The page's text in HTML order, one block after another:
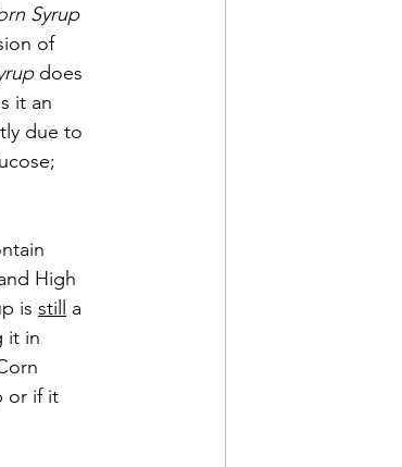
Syrup
of
does
it an
due to
High
is still
a
it in
or if it